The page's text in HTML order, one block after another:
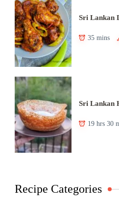
Sri Lankan
35 mins
Sri Lankan
19 hrs 30
Recipe Categories